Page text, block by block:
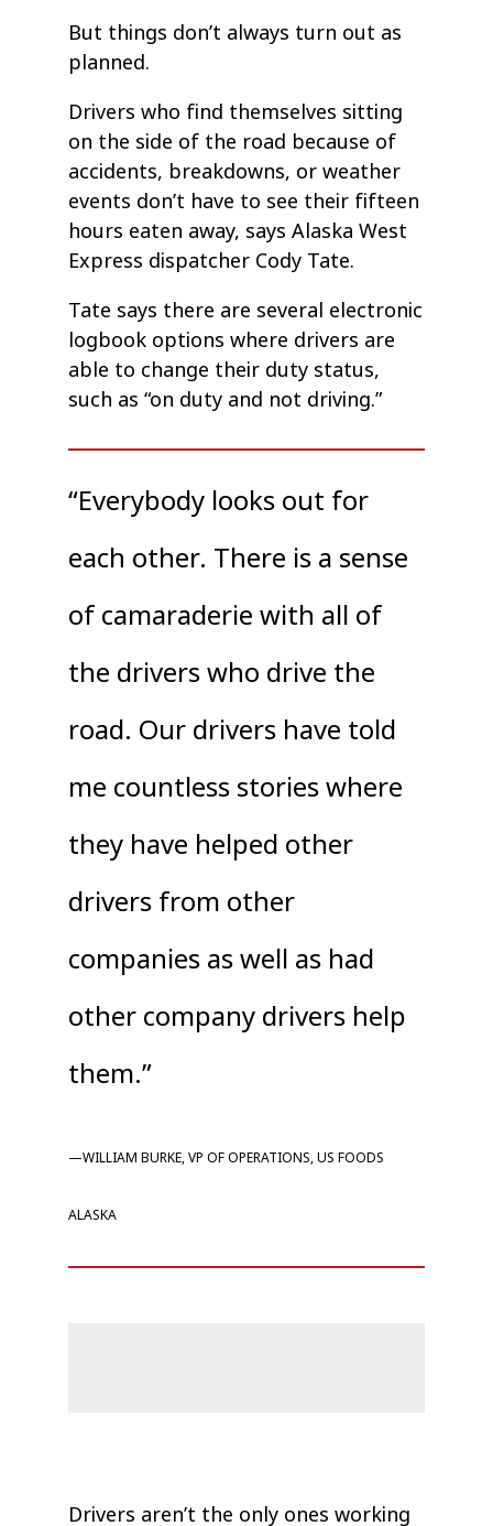
But things don’t always turn out as
planned.
Drivers who find themselves sitting
on the side of the road because of
accidents, breakdowns, or weather
events don’t have to see their fifteen
hours eaten away, says Alaska West
Express dispatcher Cody Tate.
Tate says there are several electronic
logbook options where drivers are
able to change their duty status,
such as “on duty and not driving.”
“Everybody looks out for
each other. There is a sense
of camaraderie with all of
the drivers who drive the
road. Our drivers have told
me countless stories where
they have helped other
drivers from other
companies as well as had
other company drivers help
them.”
—WILLIAM BURKE, VP OF OPERATIONS, US FOODS
ALASKA
Drivers aren’t the only ones working